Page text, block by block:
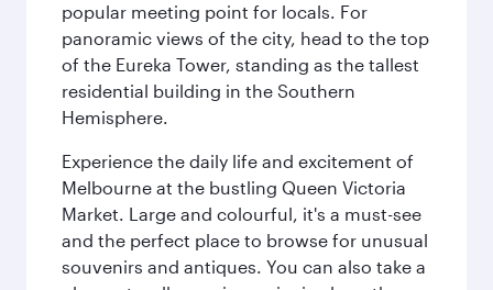
popular meeting point for locals. For
panoramic views of the city, head to the top
of the Eureka Tower, standing as the tallest
residential building in the Southern
Hemisphere.
Experience the daily life and excitement of
Melbourne at the bustling Queen Victoria
Market. Large and colourful, it's a must-see
and the perfect place to browse for unusual
souvenirs and antiques. You can also take a